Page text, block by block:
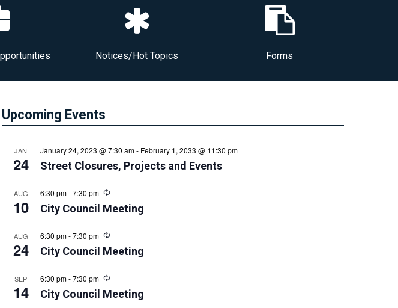
Notices/Hot Topics Forms
Upcoming Events
JAN
24
January 24, 2023 @ 7:30 am- February 1, 2033 @ 11:30 pm
Street Closures, Projects and Events
AUG
10
6:30 pm-7:30 pm Recurring
City Council Meeting
AUG
24
6:30 pm-7:30 pm Recurring
City Council Meeting
SEP
14
6:30 pm-7:30 pm Recurring
City Council Meeting